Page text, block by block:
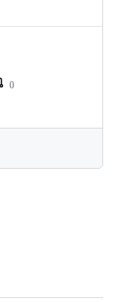
0